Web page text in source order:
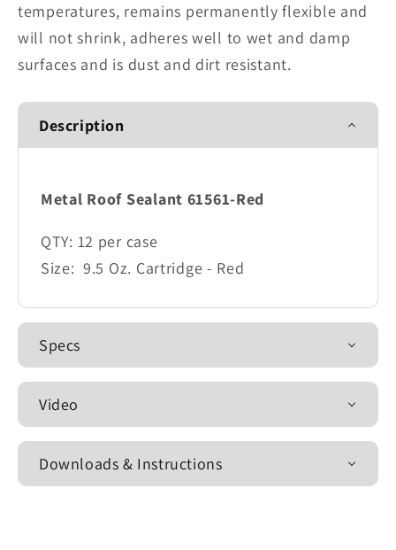
temperatures, remains permanently flexible and
will not shrink, adheres well to wet and damp
surfaces and is dust and dirt resistant.
Description
Metal Roof Sealant 61561-Red
QTY: 12 per case
Size: 9.5 Oz. Cartridge - Red
Specs
Video
Downloads & Instructions